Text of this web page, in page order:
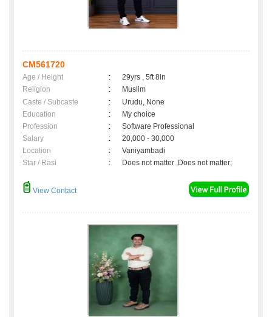
CM561720
Age / Height :
29yrs , 5ft 8in
Religion
:
Muslim
Caste / Subcaste
:
Urudu, None
Education
:
My choice
Profession
:
Software Professional
Salary
:
20,000 - 30,000
Location
:
Vaniyambadi
Star / Rasi
: Does not matter ,Does not matter;
View Contact